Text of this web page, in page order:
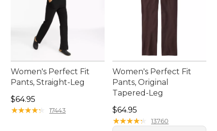
Women's Perfect Fit
Pants, Straight-Leg
Price: $64.95
$64.95
★★★★★
★★★★★ 17443
Women's Perfect Fit
Pants, Original
Tapered-Leg
Price: $64.95
$64.95
★★★★★
★★★★★ 13760